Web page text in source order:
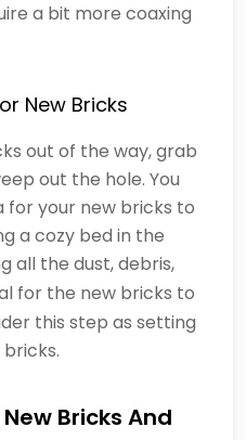
a bit more coaxing
New Bricks
out of the way, grab
out the hole. You
for your new bricks to
a cozy bed in the
all the dust, debris,
for the new bricks to
this step as setting
Bricks And